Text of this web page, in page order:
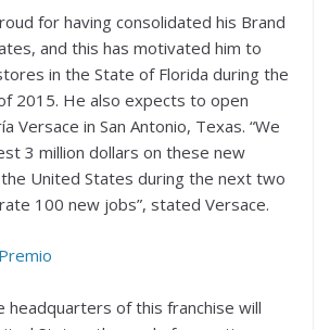
for having consolidated his Brand
and this has motivated him to
in the State of Florida during the
2015. He also expects to open
Versace in San Antonio, Texas. “We
3 million dollars on these new
United States during the next two
100 new jobs”, stated Versace.
headquarters of this franchise will